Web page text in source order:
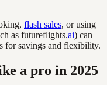
flash sales, or using
as futureflights.ai) can
for savings and flexibility.
a pro in 2025